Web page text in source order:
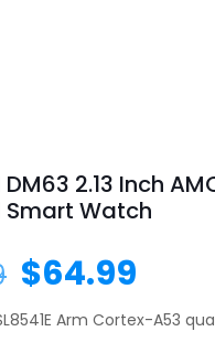
DM63 2.13 Inch
Watch
$64.99
Arm Cortex-A53